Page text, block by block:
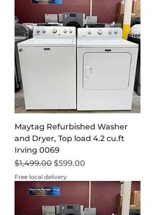
Maytag Refurbished Washer
and Dryer, Top load 4.2 cu.ft
Irving 0069
Regular Price
$1,499.00 Sale Price
$599.00
Free local delivery